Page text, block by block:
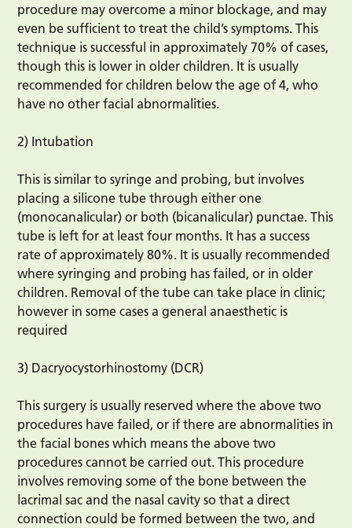
procedure may overcome a minor blockage, and may
even be sufficient to treat the child’s symptoms. This
technique is successful in approximately 70% of cases,
though this is lower in older children. It is usually
recommended for children below the age of 4, who
have no other facial abnormalities.
2) Intubation
This is similar to syringe and probing, but involves
placing a silicone tube through either one
(monocanalicular) or both (bicanalicular) punctae. This
tube is left for at least four months. It has a success
rate of approximately 80%. It is usually recommended
where syringing and probing has failed, or in older
children. Removal of the tube can take place in clinic;
however in some cases a general anaesthetic is
required
3) Dacryocystorhinostomy (DCR)
This surgery is usually reserved where the above two
procedures have failed, or if there are abnormalities in
the facial bones which means the above two
procedures cannot be carried out. This procedure
involves removing some of the bone between the
lacrimal sac and the nasal cavity so that a direct
connection could be formed between the two, and